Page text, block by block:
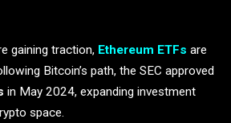
gaining traction, Ethereum ETFs are
Bitcoin’s path, the SEC approved
in May 2024, expanding investment
space.